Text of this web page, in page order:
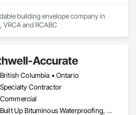
building envelope company in
VRCA and RCABC
Accurate
British Columbia • Ontario
Specialty Contractor
Commercial
Built Up Bituminous Waterproofing, Cementitious and Reactive Waterproofing, Dampproofing, Glass and Glazing, Glass Glazing, Glazing Surface Films, Membrane Roofing, Roofing, Sheet Metal Flashing and Trim, Sheet Metal Roofing, Sheet Metal Wall Cladding